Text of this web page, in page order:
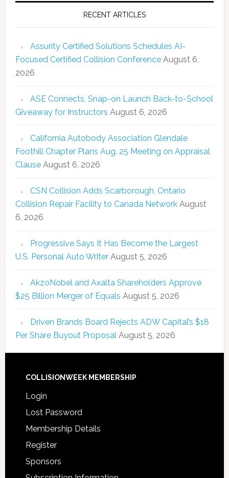
RECENT ARTICLES
Assurity Certified Solutions Schedules AI-
Focused Certified Collision Conference August 6,
2026
ASE Connects, Snap-on Launch Back-to-School
Giveaway for Instructors August 6, 2026
California Autobody Association Glendale
Foothill Chapter Plans Aug. 25 Meeting on Appraisal
Clause August 6, 2026
CSN Collision Adds Scarborough, Ontario
Collision Repair Facility to Canada Network August
6, 2026
Progressive Says It Has Become the Largest
U.S. Personal Auto Writer August 5, 2026
AkzoNobel and Axalta Shareholders Approve
$25 Billion Merger of Equals August 5, 2026
Driven Brands Board Rejects ADW Capital’s $18
Per Share Buyout Proposal August 5, 2026
COLLISIONWEEK MEMBERSHIP
Login
Lost Password
Membership Details
Register
Sponsors